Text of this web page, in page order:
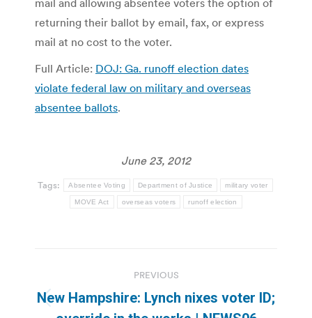
returning their ballot by email, fax, or express
mail at no cost to the voter.
Full Article: DOJ: Ga. runoff election dates
violate federal law on military and overseas
absentee ballots.
June 23, 2012
Tags: Absentee Voting Department of Justice military voter
MOVE Act overseas voters runoff election
navigation
PREVIOUS
Previous
New Hampshire: Lynch nixes voter ID;